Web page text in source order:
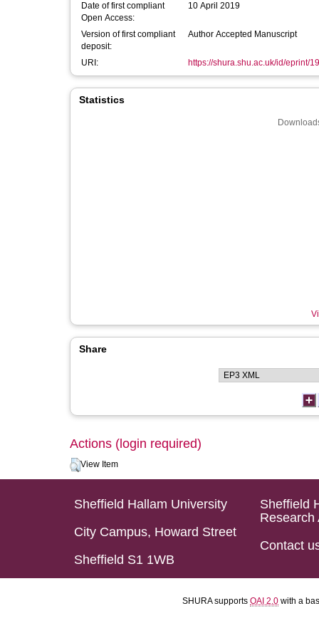
Date of first compliant
Open Access:
10 April 2019
Version of first compliant
deposit:
Author Accepted Manuscript
URI: https://shura.shu.ac.uk/id/eprint/
Statistics
Share
Actions (login required)
View Item
Sheffield Hallam University
City Campus, Howard Street
Sheffield S1 1WB
Sheffield
Research
Contact
SHURA supports OAI 2.0 with a